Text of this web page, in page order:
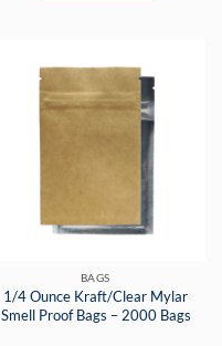
BAGS
1/4 Ounce Kraft/Clear Mylar
Smell Proof Bags – 2000 Bags